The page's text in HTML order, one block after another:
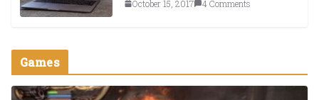
October 15, 2017 4 Comments
Games